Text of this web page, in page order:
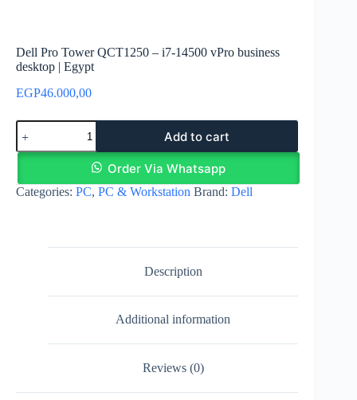
Dell Pro Tower QCT1250 – i7-14500 vPro business
desktop | Egypt
EGP46.000,00
Dell
Pro
Tower
–
i7-
desktop
Add to cart
Order Via Whatsapp
Categories: PC, PC & Workstation Brand: Dell
Description
Additional information
Reviews (0)